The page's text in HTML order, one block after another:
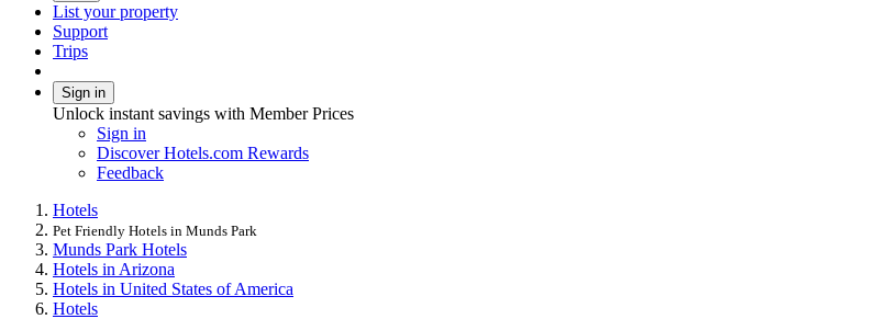
List your property
Support
Trips
Sign in
Unlock instant savings with Member Prices
Sign in
Discover Hotels.com Rewards
Feedback
Hotels
Pet Friendly Hotels in Munds Park
Munds Park Hotels
Hotels in Arizona
Hotels in United States of America
Hotels